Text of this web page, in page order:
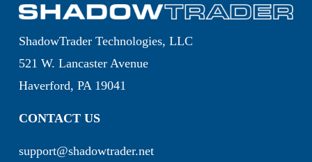
ShadowTrader Technologies, LLC
521 W. Lancaster Avenue
Haverford, PA 19041
CONTACT US
support@shadowtrader.net